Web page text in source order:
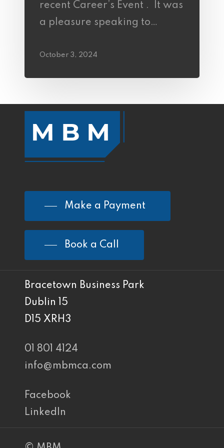
recent Career’s Event . It was
a pleasure speaking to…
October 3, 2024
Make a Payment
Book a Call
Bracetown Business Park
Dublin 15
D15 XRH3
01 801 4124
info@mbmca.com
Facebook
LinkedIn